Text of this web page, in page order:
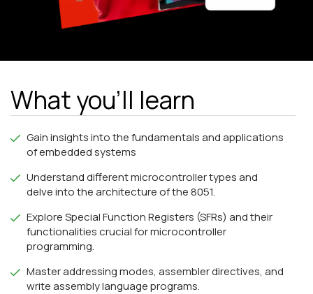
What you'll learn
Gain insights into the fundamentals and applications
of embedded systems
Understand different microcontroller types and
delve into the architecture of the 8051.
Explore Special Function Registers (SFRs) and their
functionalities crucial for microcontroller
programming.
Master addressing modes, assembler directives, and
write assembly language programs.